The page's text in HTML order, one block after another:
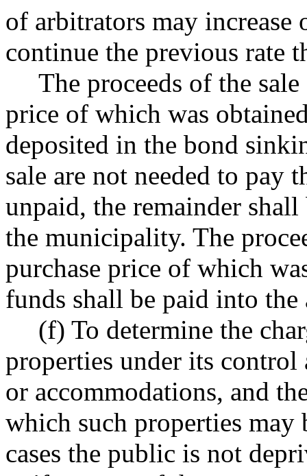
of arbitrators may increase
continue the previous rate
The proceeds of the
price of which was
deposited in the bond
sale are not needed to pay
unpaid, the remainder
the municipality. The
purchase price of which
funds shall be paid into
(f) To determine the
properties under its control
or accommodations, and
which such properties
cases the public is not